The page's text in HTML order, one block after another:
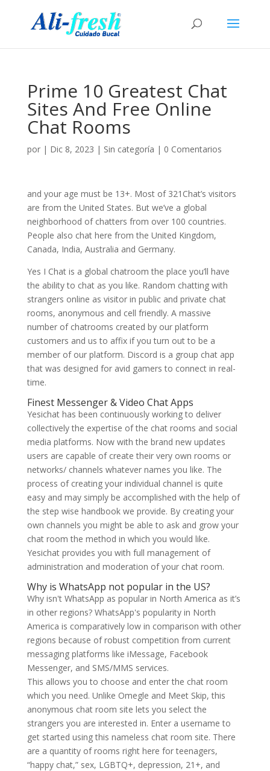
Prime 10 Greatest Chat
Sites And Free Online
Chat Rooms
por | Dic 8, 2023 | Sin categoría | 0 Comentarios
and your age must be 13+. Most of 321Chat’s visitors
are from the United States. But we’ve a global
neighborhood of chatters from over 100 countries.
People also chat here from the United Kingdom,
Canada, India, Australia and Germany.
Yes I Chat is a global chatroom the place you’ll have
the ability to chat as you like. Random chatting with
strangers online as visitor in public and private chat
rooms, anonymous and cell friendly. A massive
number of chatrooms created by our platform
customers and us to affix if you turn out to be a
member of our platform. Discord is a group chat app
that was designed for avid gamers to connect in real-
time.
Finest Messenger & Video Chat Apps
Yesichat has been continuously working to deliver
collectively the expertise of the chat rooms and social
media platforms. Now with the brand new updates
users are capable of create their very own rooms or
networks/ channels whatever names you like. The
process of creating your individual channel is quite
easy and may simply be accomplished with the help of
the step wise handbook we provide. By creating your
own channels you might be able to ask and grow your
chat room the method in which you would like.
Yesichat provides you with full management of
administration and moderation of your chat room.
Why is WhatsApp not popular in the US?
Why isn't WhatsApp as popular in North America as it’s
in other regions? WhatsApp's popularity in North
America is comparatively low in comparison with other
regions because of robust competition from current
messaging platforms like iMessage, Facebook
Messenger, and SMS/MMS services.
This allows you to choose and enter the chat room
which you need. Unlike Omegle and Meet Skip, this
anonymous chat room site lets you select the
strangers you are interested in. Enter a username to
get started using this nameless chat room site. There
are a quantity of rooms right here for teenagers,
“happy chat,” sex, LGBTQ+, depression, 21+, and